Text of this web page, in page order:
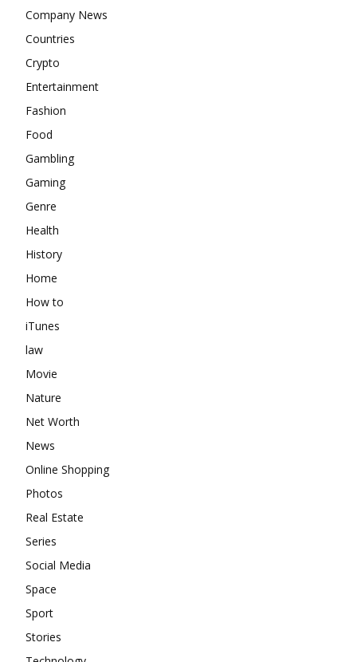
Company News
Countries
Crypto
Entertainment
Fashion
Food
Gambling
Gaming
Genre
Health
History
Home
How to
iTunes
law
Movie
Nature
Net Worth
News
Online Shopping
Photos
Real Estate
Series
Social Media
Space
Sport
Stories